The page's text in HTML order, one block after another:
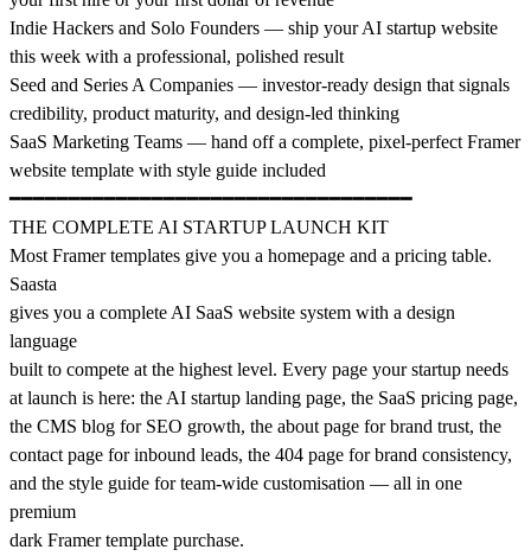
Indie Hackers and Solo Founders — ship your AI startup website
this week with a professional, polished result
Seed and Series A Companies — investor-ready design that signals
credibility, product maturity, and design-led thinking
SaaS Marketing Teams — hand off a complete, pixel-perfect Framer
website template with style guide included
━━━━━━━━━━━━━━━━━━━━━━━━━━━━━━━━━━
THE COMPLETE AI STARTUP LAUNCH KIT
Most Framer templates give you a homepage and a pricing table.
Saasta
gives you a complete AI SaaS website system with a design
language
built to compete at the highest level. Every page your startup needs
at launch is here: the AI startup landing page, the SaaS pricing page,
the CMS blog for SEO growth, the about page for brand trust, the
contact page for inbound leads, the 404 page for brand consistency,
and the style guide for team-wide customisation — all in one
premium
dark Framer template purchase.